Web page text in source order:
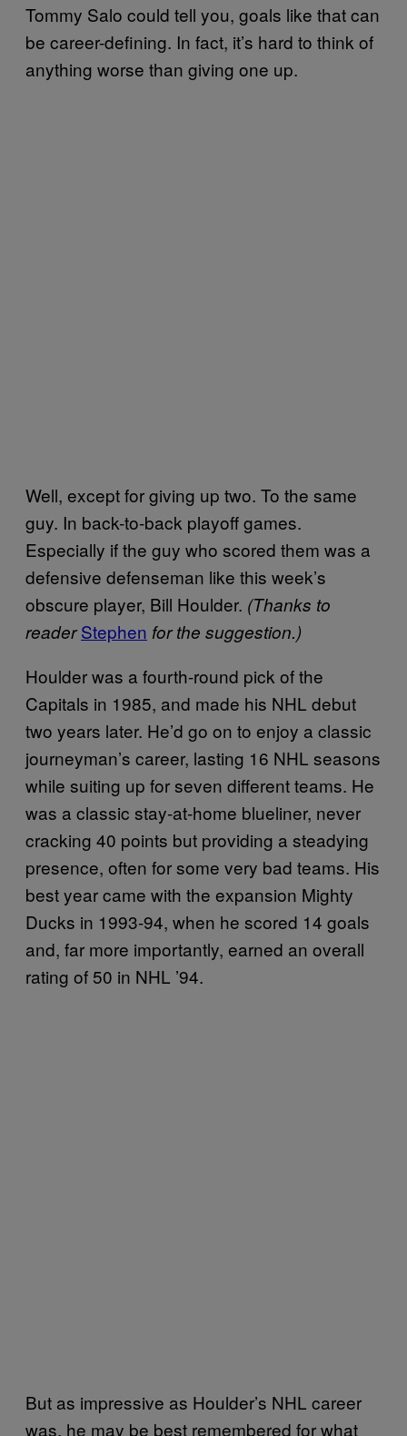
Tommy Salo could tell you, goals like that can
be career-defining. In fact, it’s hard to think of
anything worse than giving one up.
Well, except for giving up two. To the same
guy. In back-to-back playoff games.
Especially if the guy who scored them was a
defensive defenseman like this week’s
obscure player, Bill Houlder. (Thanks to
readerStephen for the suggestion.)
Houlder was a fourth-round pick of the
Capitals in 1985, and made his NHL debut
two years later. He’d go on to enjoy a classic
journeyman’s career, lasting 16 NHL seasons
while suiting up for seven different teams. He
was a classic stay-at-home blueliner, never
cracking 40 points but providing a steadying
presence, often for some very bad teams. His
best year came with the expansion Mighty
Ducks in 1993-94, when he scored 14 goals
and, far more importantly, earned an overall
rating of 50 in NHL ’94.
But as impressive as Houlder’s NHL career
was, he may be best remembered for what